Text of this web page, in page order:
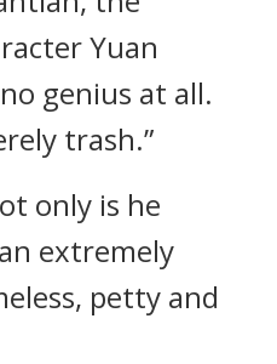
Yuan
genius at all.
trash.”
only is he
extremely
petty and